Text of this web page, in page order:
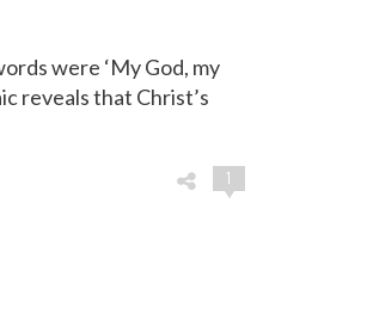
were ‘My God, my
reveals that Christ’s
1